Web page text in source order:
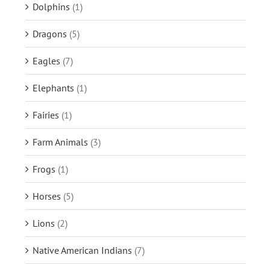
Dolphins (1)
Dragons (5)
Eagles (7)
Elephants (1)
Fairies (1)
Farm Animals (3)
Frogs (1)
Horses (5)
Lions (2)
Native American Indians (7)